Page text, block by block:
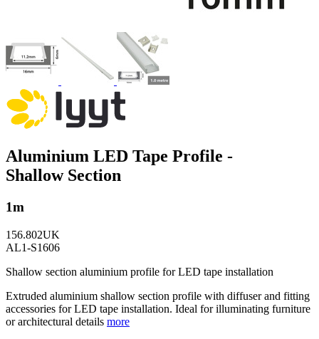
Aluminium LED Tape Profile -
Shallow Section
1m
156.802UK
AL1-S1606
Shallow section aluminium profile for LED tape installation
Extruded aluminium shallow section profile with diffuser and fitting
accessories for LED tape installation. Ideal for illuminating furniture
or architectural details more